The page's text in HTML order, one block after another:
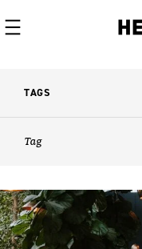
TAGS
Tag